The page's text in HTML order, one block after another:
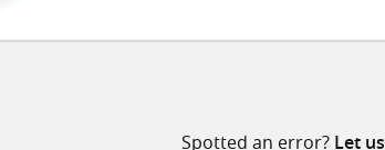
Spotted an error? Let